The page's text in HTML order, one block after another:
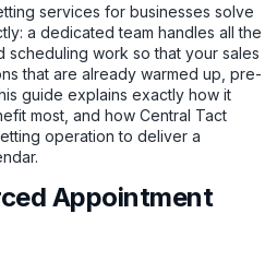
services for businesses solve
a dedicated team handles all the
scheduling work so that your sales
that are already warmed up, pre-
guide explains exactly how it
most, and how Central Tact
operation to deliver a
Appointment